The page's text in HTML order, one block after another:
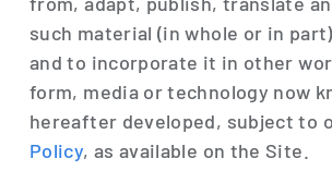
such material (in whole or in
and to incorporate it in other
form, media or technology now
hereafter developed, subject to
Policy, as available on the Site.